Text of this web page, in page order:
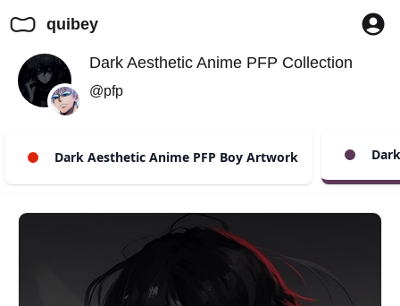
quibey
Dark Aesthetic Anime PFP Collection
@pfp
Dark Aesthetic Anime PFP Boy Artwork